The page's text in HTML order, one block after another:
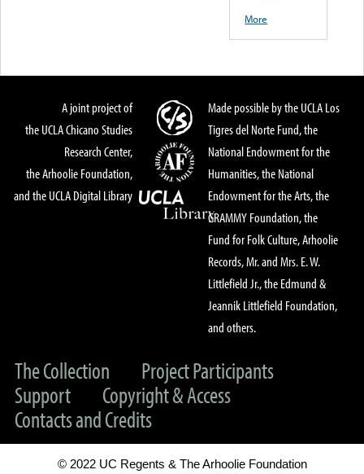
More
A joint project of
the UCLA Chicano Studies
Research Center,
the Arhoolie Foundation,
and the UCLA Digital Library
Made possible by the UCLA Los
Tigres del Norte Fund, the
National Endowment for the
Humanities, the National
Endowment for the Arts, the
GRAMMY Foundation, the
Fund for Folk Culture, Arhoolie
Records, Mr. and Mrs. E. W.
Littlefield Jr., the Edmund &
Jeannik Littlefield Foundation,
and others.
The Collection
Project Participants
Support
Copyright & Access
Contacts and Credits
© 2022 UC Regents & The Arhoolie Foundation